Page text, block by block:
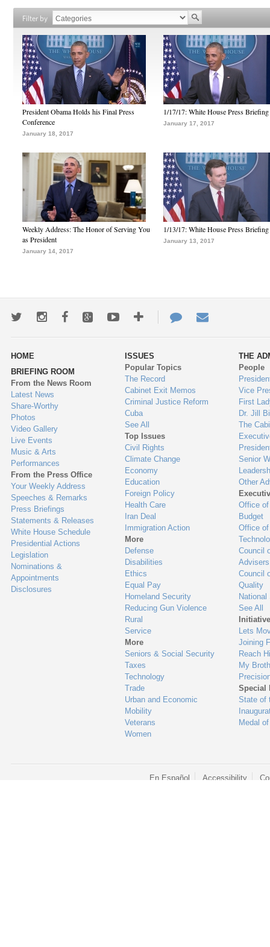
Filter by
President Obama Holds his Final Press
Conference
January 18, 2017
1/17/17: White House Press Briefing
January 17, 2017
Weekly Address: The Honor of Serving You
as President
January 14, 2017
1/13/17: White House Press Briefing
January 13, 2017